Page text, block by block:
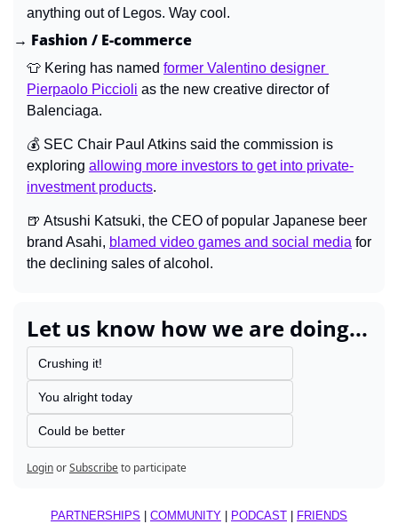
anything out of Legos. Way cool.
→ Fashion / E-commerce
👕 Kering has named former Valentino designer
Pierpaolo Piccioli as the new creative director of
Balenciaga.
💰 SEC Chair Paul Atkins said the commission is
exploring allowing more investors to get into private-
investment products.
🍺 Atsushi Katsuki, the CEO of popular Japanese beer
brand Asahi, blamed video games and social media for
the declining sales of alcohol.
Let us know how we are doing...
Crushing it!
You alright today
Could be better
LoginorSubscribeto participate
PARTNERSHIPS COMMUNITY PODCAST FRIENDS